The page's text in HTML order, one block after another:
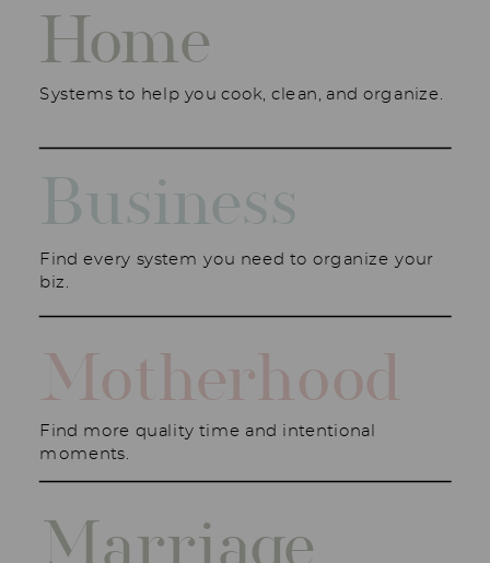
Systems to help you cook, clean, and organize.
Home
Marriage
Motherhood
Find every system you need to organize your
biz.
Business
Find more quality time and intentional
moments.